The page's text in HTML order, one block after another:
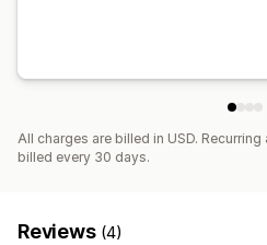
All charges are billed in USD.
billed every 30 days.
Reviews (4)